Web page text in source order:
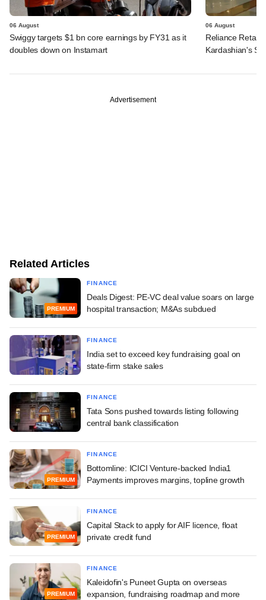
06 August
Swiggy targets $1 bn core earnings by FY31 as it
doubles down on Instamart
06 August
Reliance
Kardashian's
Advertisement
Related Articles
PREMIUM
FINANCE
Deals Digest: PE-VC deal value soars on large
hospital transaction; M&As subdued
FINANCE
India set to exceed key fundraising goal on
state-firm stake sales
FINANCE
Tata Sons pushed towards listing following
central bank classification
PREMIUM
FINANCE
Bottomline: ICICI Venture-backed India1
Payments improves margins, topline growth
PREMIUM
FINANCE
Capital Stack to apply for AIF licence, float
private credit fund
PREMIUM
FINANCE
Kaleidofin's Puneet Gupta on overseas
expansion, fundraising roadmap and more